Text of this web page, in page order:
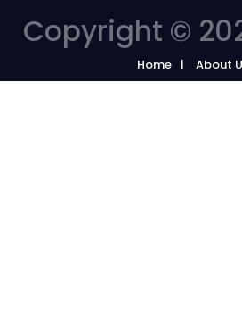
Copyright ©
Home About